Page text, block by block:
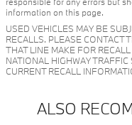
information on this page.
USED VEHICLES MAY BE
RECALLS. PLEASE CONTACT
THAT LINE MAKE FOR
NATIONAL HIGHWAY
CURRENT RECALL
ALSO